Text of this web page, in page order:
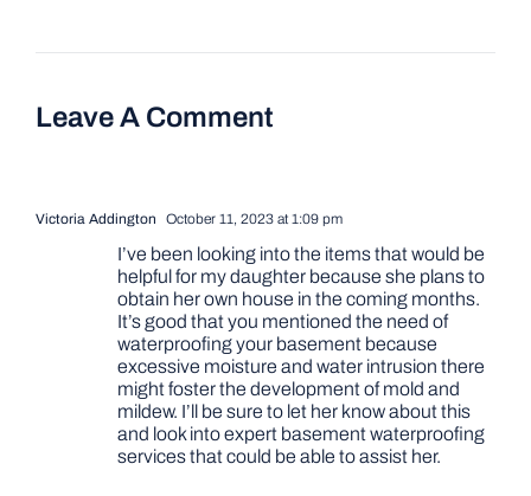
Leave A Comment
Victoria Addington October 11, 2023 at 1:09 pm
I’ve been looking into the items that would be
helpful for my daughter because she plans to
obtain her own house in the coming months.
It’s good that you mentioned the need of
waterproofing your basement because
excessive moisture and water intrusion there
might foster the development of mold and
mildew. I’ll be sure to let her know about this
and look into expert basement waterproofing
services that could be able to assist her.